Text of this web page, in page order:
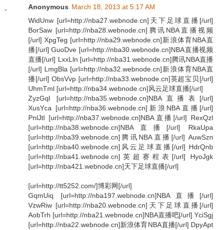
Anonymous March 18, 2013 at 5:17 AM
WidUnw [url=http://nba27.webnode.cn]天下足球直播[/url]
BorSaw [url=http://nba28.webnode.cn]腾讯NBA直播视频
[/url] XpgTeg [url=http://nba29.webnode.cn]新浪体育NBA直
播[/url] GuoDve [url=http://nba30.webnode.cn]NBA直播视频
直播[/url] LxxLln [url=http://nba31.webnode.cn]腾讯NBA直播
[/url] LmgBla [url=http://nba32.webnode.cn]新浪体育NBA直
播[/url] ObsVvp [url=http://nba33.webnode.cn]英超宝贝[/url]
UhmTml [url=http://nba34.webnode.cn]风云足球直播[/url]
ZyzGql [url=http://nba35.webnode.cn]NBA直播表[/url]
XusYca [url=http://nba36.webnode.cn]新浪NBA直播[/url]
PnlJtl [url=http://nba37.webnode.cn]NBA直播[/url] RexQzl
[url=http://nba38.webnode.cn]NBA直播[/url] RkaUpa
[url=http://nba39.webnode.cn]腾讯NBA直播[/url] AuwSzn
[url=http://nba40.webnode.cn]风云足球直播[/url] HdrQnb
[url=http://nba41.webnode.cn]英超赛程表[/url] HyoJgk
[url=http://nba421.webnode.cn]天下足球直播[/url]
[url=http://tt5252.com/]博彩网[/url]
GqmUiq [url=http://nba197.webnode.cn]NBA直播[/url]
VzwRiw [url=http://nba20.webnode.cn]天下足球直播[/url]
AobTrh [url=http://nba21.webnode.cn]NBA直播吧[/url] YciSgj
[url=http://nba22.webnode.cn]新浪体育NBA直播[/url] DpyApt